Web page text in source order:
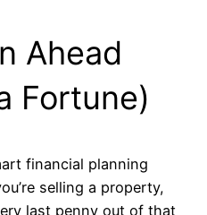
Ahead
Fortune)
financial planning
selling a property,
last penny out of that